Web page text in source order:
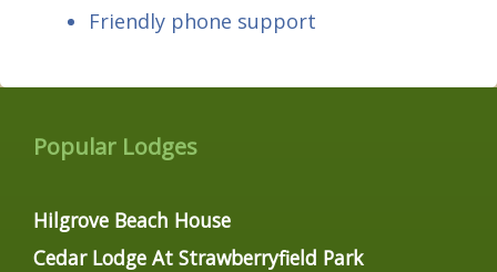
Friendly phone support
Popular Lodges
Hilgrove Beach House
Cedar Lodge At Strawberryfield Park